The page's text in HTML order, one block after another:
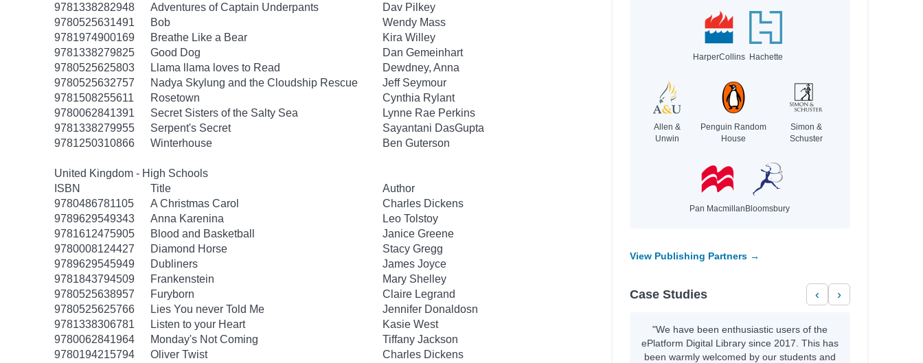
9781338282948
Adventures of Captain Underpants
Dav Pilkey
9780525631491
Bob
Wendy Mass
9781974900169
Breathe Like a Bear
Kira Willey
9781338279825
Good Dog
Dan Gemeinhart
9780525625803
Llama llama loves to Read
Dewdney, Anna
9780525632757
Nadya Skylung and the Cloudship Rescue
Jeff Seymour
9781508255611
Rosetown
Cynthia Rylant
9780062841391
Secret Sisters of the Salty Sea
Lynne Rae Perkins
9781338279955
Serpent's Secret
Sayantani DasGupta
9781250310866
Winterhouse Ben Guterson
United Kingdom - High Schools
ISBN
Title
Author
9780486781105
A Christmas Carol
Charles Dickens
9789629549343
Anna Karenina
Leo Tolstoy
9781612475905
Blood and Basketball
Janice Greene
9780008124427
Diamond Horse
Stacy Gregg
9789629545949
Dubliners
James Joyce
9781843794509
Frankenstein
Mary Shelley
9780525638957
Furyborn
Claire Legrand
9780525625766
Lies You never Told Me
Jennifer Donaldosn
9781338306781
Listen to your Heart
Kasie West
9780062841964
Monday's Not Coming
Tiffany Jackson
9780194215794
Oliver Twist
Charles Dickens
HarperCollins Hachette
Allen &
Unwin
Penguin Random
House
Simon &
Schuster
Pan Macmillan Bloomsbury
View Publishing Partners →
Case Studies ‹ ›
"We have been enthusiastic users of the
ePlatform Digital Library since 2017. This has
been warmly welcomed by our students and